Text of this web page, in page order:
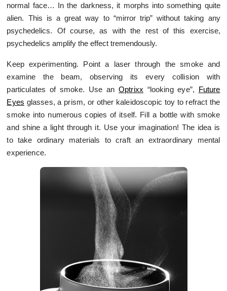
normal face… In the darkness, it morphs into something quite
alien. This is a great way to “mirror trip” without taking any
psychedelics. Of course, as with the rest of this exercise,
psychedelics amplify the effect tremendously.
Keep experimenting. Point a laser through the smoke and
examine the beam, observing its every collision with
particulates of smoke. Use an Optrixx “looking eye”, Future
Eyes glasses, a prism, or other kaleidoscopic toy to refract the
smoke into numerous copies of itself. Fill a bottle with smoke
and shine a light through it. Use your imagination! The idea is
to take ordinary materials to craft an extraordinary mental
experience.